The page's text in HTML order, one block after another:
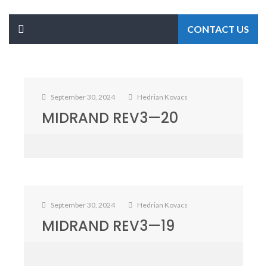
CONTACT US
September 30, 2024 Hedrian Kovacs
MIDRAND REV3—20
September 30, 2024 Hedrian Kovacs
MIDRAND REV3—19